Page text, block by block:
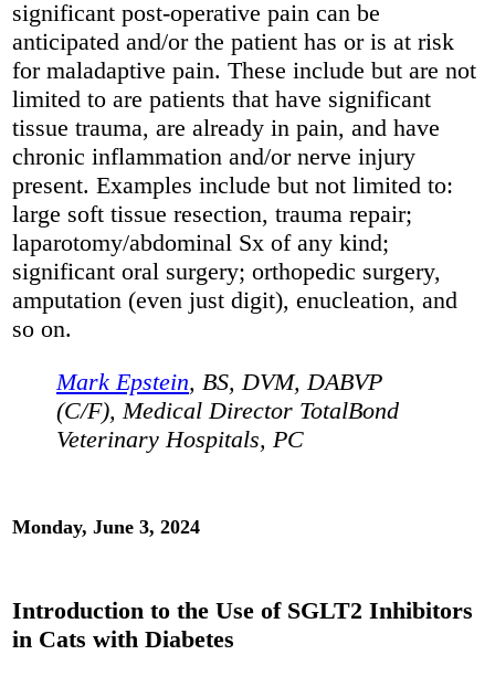
significant post-operative pain can be
anticipated and/or the patient has or is at risk
for maladaptive pain. These include but are not
limited to are patients that have significant
tissue trauma, are already in pain, and have
chronic inflammation and/or nerve injury
present. Examples include but not limited to:
large soft tissue resection, trauma repair;
laparotomy/abdominal Sx of any kind;
significant oral surgery; orthopedic surgery,
amputation (even just digit), enucleation, and
so on.
Mark Epstein, BS, DVM, DABVP
(C/F), Medical Director TotalBond
Veterinary Hospitals, PC
Monday, June 3, 2024
Introduction to the Use of SGLT2 Inhibitors
in Cats with Diabetes